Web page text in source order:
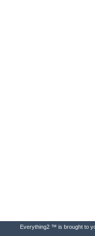
Everything2 ™ is brought to